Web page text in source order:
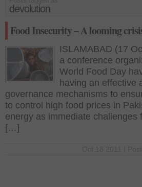
devolution
Food Insecurity – A looming
ISLAMABAD (17
a conference
World Food Day
having an effective
governance mechanisms to
to control high food prices in
energy as immediate
[…]